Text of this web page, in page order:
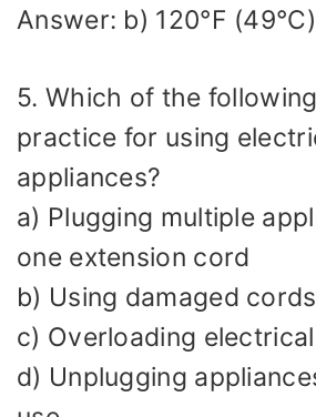
Answer: b) 120°F (49°C)
5. Which of the
practice for using
appliances?
a) Plugging multiple
one extension cord
b) Using damaged
c) Overloading
d) Unplugging